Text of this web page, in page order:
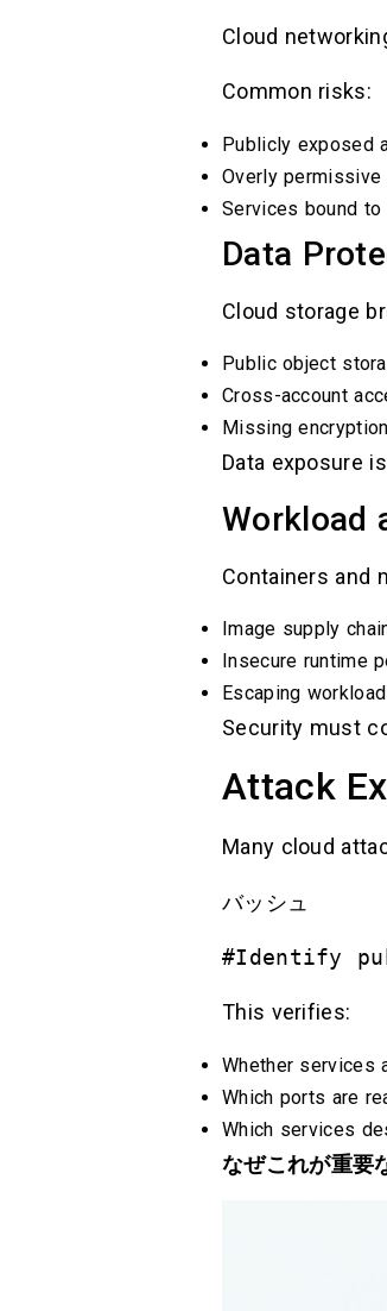
Cloud
Common risks:
Publicly exposed
Overly
Services bound to
Data
Cloud storage
Public object
Cross-account
Missing
Data exposure
Workload
Containers and
Image supply
Insecure runtime
Escaping
Security must
Attack
Many cloud
バッシュ
#Identify
This verifies:
Whether services
Which ports are
Which services
なぜこれが重要